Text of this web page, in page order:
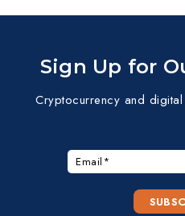
Sign Up for
Cryptocurrency and